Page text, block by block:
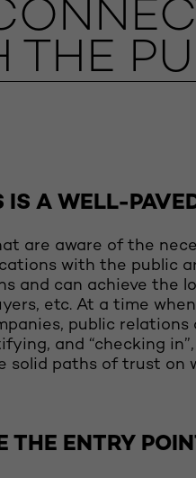
THE
IS A WELL-
are aware of the
with the public
and can achieve the
etc. At a time
public relations
and “checking
solid paths of trust on
THE ENTRY